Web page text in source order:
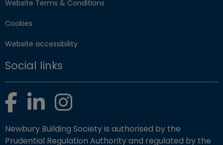
Website Terms & Conditions
Cookies
Website accessibility
Social links
FacebookLinkedInInstagram
Newbury Building Society is authorised by the
Prudential Regulation Authority and regulated by the